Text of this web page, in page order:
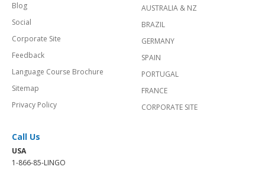
Blog
Social
Corporate Site
Feedback
Language Course Brochure
Sitemap
Privacy Policy
AUSTRALIA & NZ
BRAZIL
GERMANY
SPAIN
PORTUGAL
FRANCE
CORPORATE SITE
Call Us
USA
1-866-85-LINGO